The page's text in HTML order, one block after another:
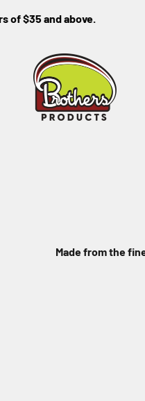
$35 and above.
Brothers Products
Made from the